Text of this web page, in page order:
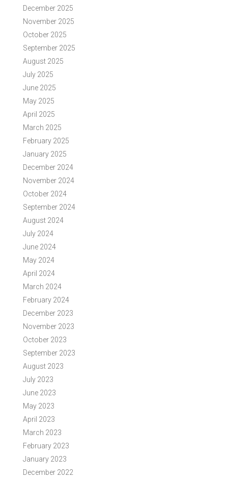
December 2025
November 2025
October 2025
September 2025
August 2025
July 2025
June 2025
May 2025
April 2025
March 2025
February 2025
January 2025
December 2024
November 2024
October 2024
September 2024
August 2024
July 2024
June 2024
May 2024
April 2024
March 2024
February 2024
December 2023
November 2023
October 2023
September 2023
August 2023
July 2023
June 2023
May 2023
April 2023
March 2023
February 2023
January 2023
December 2022